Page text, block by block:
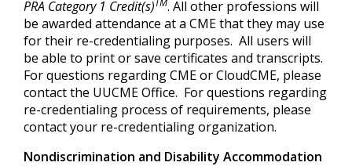
PRA Category 1 Credit(s)
. All other professions will
be awarded attendance at a CME that they may use
for their re-credentialing purposes. All users will
be able to print or save certificates and transcripts.
For questions regarding CME or CloudCME, please
contact the UUCME Office. For questions regarding
re-credentialing process of requirements, please
contact your re-credentialing organization.
Nondiscrimination and Disability Accommodation